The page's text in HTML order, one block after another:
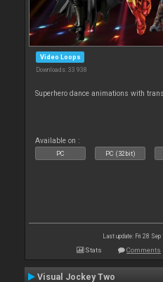
Video Loops
Downloads: 33 938
Superhero dance animations with
Available on :
PC PC (32bit)
Last update: Fri 28
Stats Comments
Visual Jockey Two